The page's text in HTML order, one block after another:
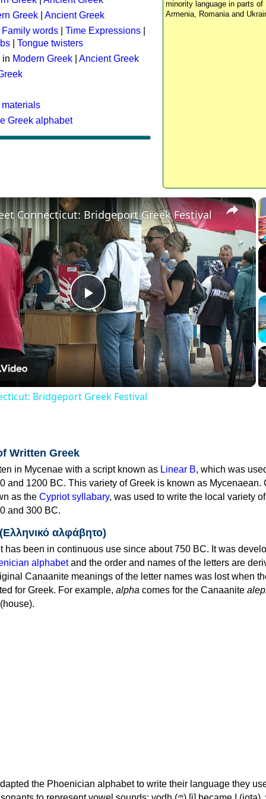
minority language in parts of
Armenia, Romania and
Greek
Ancient Greek
Family words Time Expressions
Tongue twisters
in Modern Greek
Ancient Greek
Greek alphabet
×
Play
Video
Connecticut: Bridgeport Greek Festival
Bridgeport Greek Festival
Written Greek
in Mycenae with a script known as Linear B, which was
and 1200 BC. This variety of Greek is known as Mycenaean.
as the Cypriot syllabary, was used to write the local variety
and 300 BC.
αλφάβητο)
has been in continuous use since about 750 BC. It was
alphabetand the order and names of the letters are
Canaanite meanings of the letter names was lost when
for Greek. For example, alpha comes for the Canaanite
the Phoenician alphabet to write their language they